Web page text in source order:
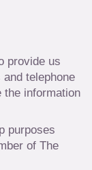
provide us
telephone
the information
purposes
of The